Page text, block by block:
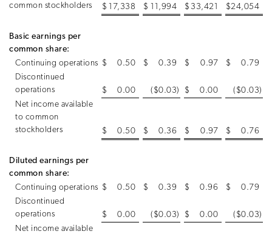
common stockholders
$ 17,338 $ 11,994 $ 33,421 $24,054
Basic earnings per
common share:
Continuing operations $ 0.50 $ 0.39 $ 0.97 $
0.79
Discontinued
operations
$ 0.00 ($0.03) $ 0.00 ($0.03)
Net income available
to common
stockholders
$ 0.50 $ 0.36 $ 0.97 $ 0.76
Diluted earnings per
common share:
Continuing operations $ 0.50 $ 0.39 $ 0.96 $
0.79
Discontinued
operations
$ 0.00 ($0.03) $ 0.00 ($0.03)
Net income available